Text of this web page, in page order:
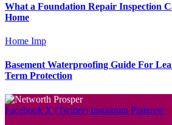
What a Foundation Repair Inspection
Home
Home Imp
Basement Waterproofing Guide For
Term Protection
Facebook X (Twitter) Instagram Pinterest